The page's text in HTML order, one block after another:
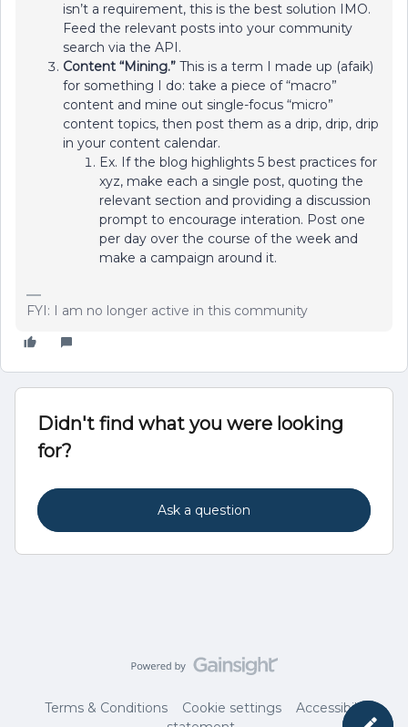
isn’t a requirement, this is the best solution IMO.
Feed the relevant posts into your community
search via the API.
Content “Mining.” This is a term I made up (afaik)
for something I do: take a piece of “macro”
content and mine out single-focus “micro”
content topics, then post them as a drip, drip, drip
in your content calendar.
Ex. If the blog highlights 5 best practices for
xyz, make each a single post, quoting the
relevant section and providing a discussion
prompt to encourage interation. Post one
per day over the course of the week and
make a campaign around it.
FYI: I am no longer active in this community
Didn't find what you were looking
for?
Ask a question
Terms & Conditions Cookie settings
Accessibility